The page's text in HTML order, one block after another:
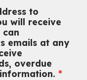
Chat in Spanish
to
will receive
can
emails at any
overdue